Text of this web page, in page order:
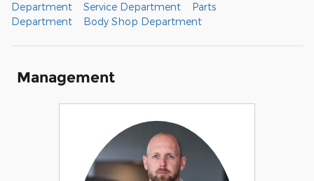
Department
Service Department
Parts
Department
Body Shop Department
Management